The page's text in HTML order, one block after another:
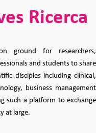
Ricerca
ground for researchers,
and students to share
disciples including clinical,
business management
such a platform to exchange
at large.